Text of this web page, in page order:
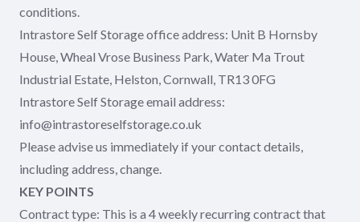
conditions.
Intrastore Self Storage office address: Unit B Hornsby
House, Wheal Vrose Business Park, Water Ma Trout
Industrial Estate, Helston, Cornwall, TR13 0FG
Intrastore Self Storage email address:
info@intrastoreselfstorage.co.uk
Please advise us immediately if your contact details,
including address, change.
KEY POINTS
Contract type: This is a 4 weekly recurring contract that